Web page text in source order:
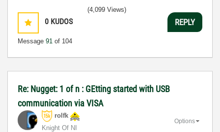
0 KUDOS
Message 91 of 104
(4,099 Views)
REPLY
Re: Nugget: 1 of n : GEtting started with USB
communication via VISA
rolfk
Knight Of NI
Options